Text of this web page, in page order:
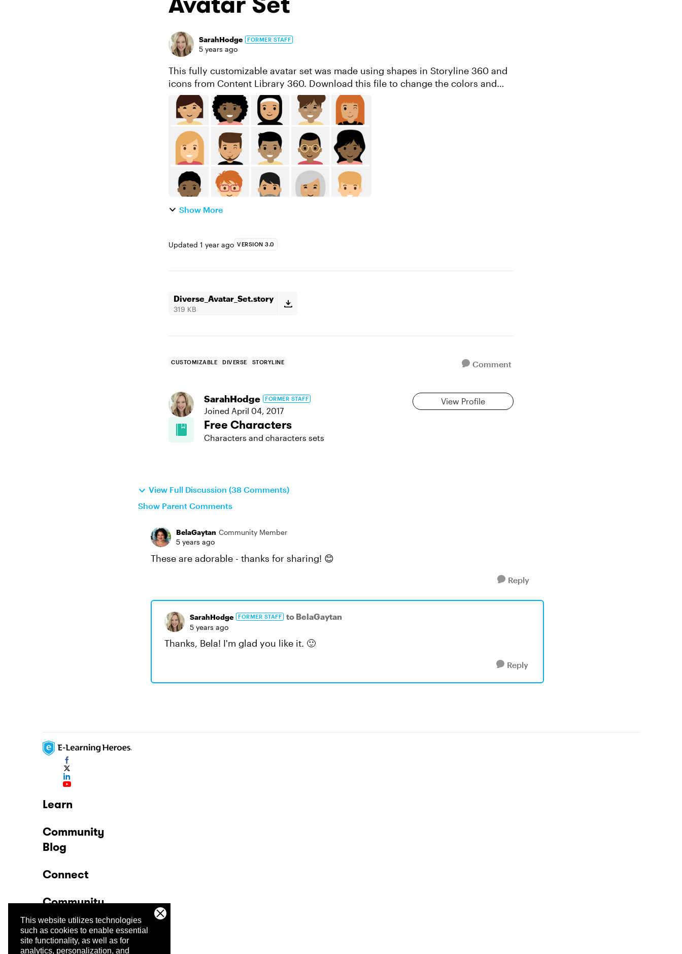
This website utilizes technologies
such as cookies to enable essential
site functionality, as well as for
analytics, personalization, and
SarahHodge FORMER STAFF
5 years ago
This fully customizable avatar set was made using shapes in Storyline 360 and
icons from Content Library 360. Download this file to change the colors and
edit the characters. Enjoy...
Show More
Updated 1 year ago VERSION 3.0
Diverse_Avatar_Set.story
319 KB
CUSTOMIZABLE DIVERSE STORYLINE Comment
SarahHodge FORMER STAFF
Joined April 04, 2017
View Profile
Free Characters
Characters and characters sets
View Full Discussion (38 Comments)
Show Parent Comments
BelaGaytan Community Member
5 years ago
These are adorable - thanks for sharing! 😊
Reply
SarahHodge FORMER STAFF to BelaGaytan
5 years ago
Thanks, Bela! I'm glad you like it. 🙂
Reply
Learn
Community
Blog
Connect
Community
Company